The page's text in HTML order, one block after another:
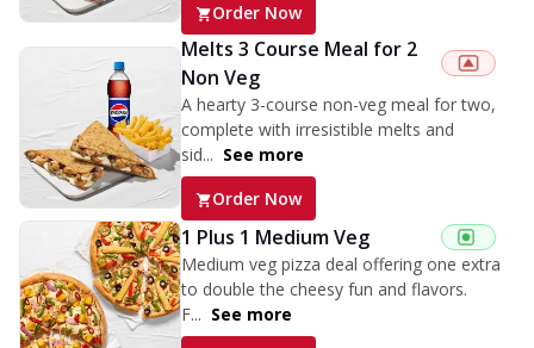
Order Now
Melts 3 Course Meal for 2
Non Veg
A hearty 3-course non-veg meal for two,
complete with irresistible melts and
sid... See more
Order Now
1 Plus 1 Medium Veg
Medium veg pizza deal offering one extra
to double the cheesy fun and flavors.
F... See more